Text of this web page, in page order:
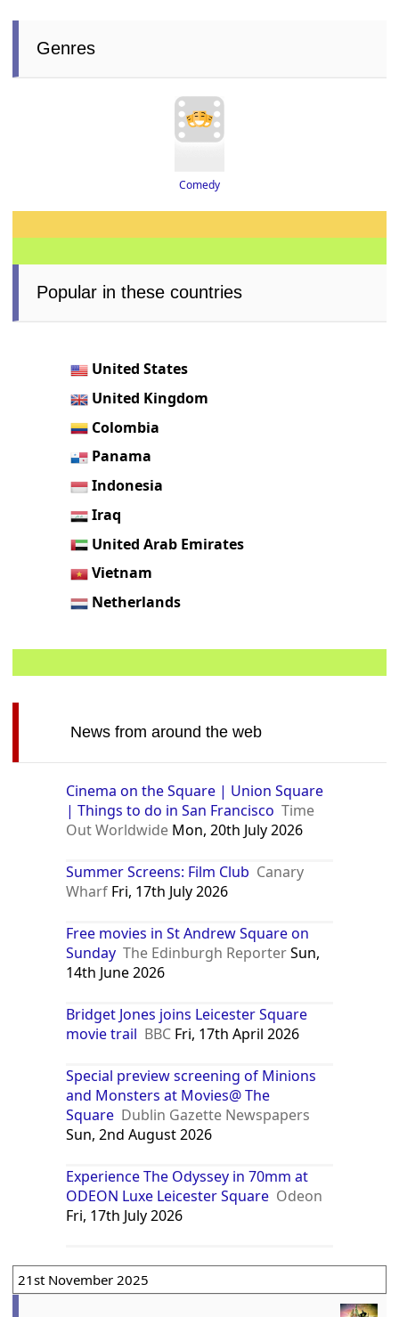
Genres
Comedy
Popular in these countries
United States
United Kingdom
Colombia
Panama
Indonesia
Iraq
United Arab Emirates
Vietnam
Netherlands
News from around the web
Cinema on the Square | Union Square
| Things to do in San Francisco Time
Out Worldwide Mon, 20th July 2026
Summer Screens: Film Club Canary
Wharf Fri, 17th July 2026
Free movies in St Andrew Square on
Sunday The Edinburgh ReporterSun,
14th June 2026
Bridget Jones joins Leicester Square
movie trail BBC Fri, 17th April 2026
Special preview screening of Minions
and Monsters at Movies@ The
Square Dublin Gazette Newspapers
Sun, 2nd August 2026
Experience The Odyssey in 70mm at
ODEON Luxe Leicester Square Odeon
Fri, 17th July 2026
21st November 2025